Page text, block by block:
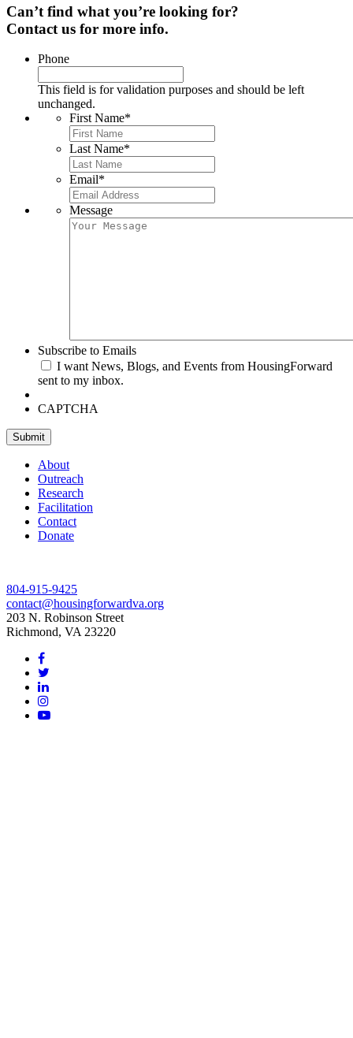
Can’t find what you’re looking for?
Contact us for more info.
Phone
This field is for validation purposes and should be left
unchanged.
First Name*
Last Name*
Email*
Message
Subscribe to Emails
I want News, Blogs, and Events from HousingForward
sent to my inbox.
CAPTCHA
Submit
About
Outreach
Research
Facilitation
Contact
Donate
804-915-9425
contact@housingforwardva.org
203 N. Robinson Street
Richmond, VA 23220